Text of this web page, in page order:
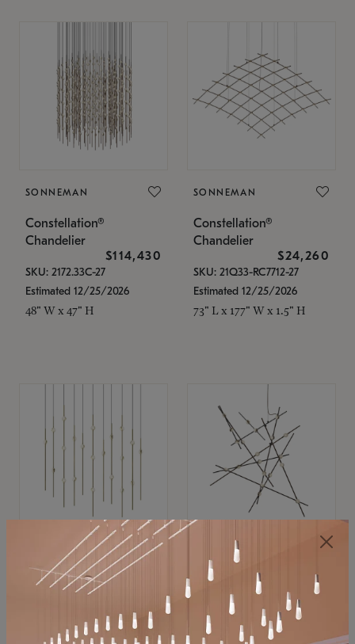
SONNEMAN
Constellation®
Chandelier
$114,430
SKU: 2172.33C-27
Estimated 12/25/2026
48" W x 47" H
SONNEMAN
Constellation®
Chandelier
$24,260
SKU: 21Q33-RC7712-27
Estimated 12/25/2026
73" L x 177" W x 1.5" H
SONNEMAN
Constellation®
$11,800
SKU: 2016.38C-27
SONNEMAN
Constellation®
Chandelier
$8,670
SKU: 2152.33C-27